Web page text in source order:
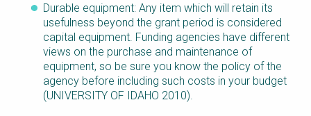
Durable equipment: Any item which will retain its
usefulness beyond the grant period is considered
capital equipment. Funding agencies have different
views on the purchase and maintenance of
equipment, so be sure you know the policy of the
agency before including such costs in your budget
(UNIVERSITY OF IDAHO 2010).